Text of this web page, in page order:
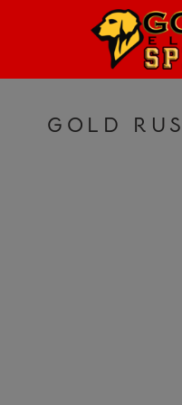
GOLD
HOME
LOGIN
REGISTER